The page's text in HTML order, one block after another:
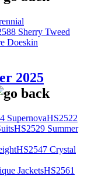
Sherry Tweed
Doeskin
2025
SupernovaHS2522
HS2529 Summer
HS2547 Crystal
JacketsHS2561